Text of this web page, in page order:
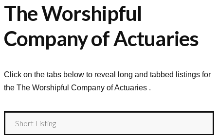
The Worshipful
Company of Actuaries
Click on the tabs below to reveal long and tabbed listings for
the The Worshipful Company of Actuaries .
Short Listing